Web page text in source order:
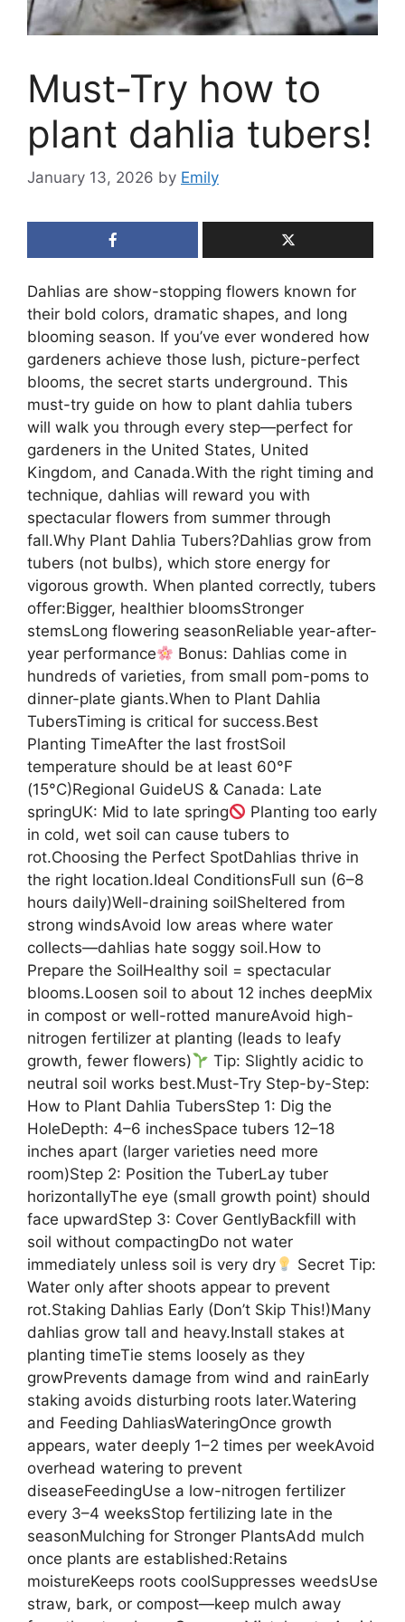
Must-Try how to
plant dahlia tubers!
January 13, 2026 by Emily
Dahlias are show-stopping flowers known for
their bold colors, dramatic shapes, and long
blooming season. If you’ve ever wondered how
gardeners achieve those lush, picture-perfect
blooms, the secret starts underground. This
must-try guide on how to plant dahlia tubers
will walk you through every step—perfect for
gardeners in the United States, United
Kingdom, and Canada.With the right timing and
technique, dahlias will reward you with
spectacular flowers from summer through
fall.Why Plant Dahlia Tubers?Dahlias grow from
tubers (not bulbs), which store energy for
vigorous growth. When planted correctly, tubers
offer:Bigger, healthier bloomsStronger
stemsLong flowering seasonReliable year-after-
year performance
Bonus: Dahlias come in
hundreds of varieties, from small pom-poms to
dinner-plate giants.When to Plant Dahlia
TubersTiming is critical for success.Best
Planting TimeAfter the last frostSoil
temperature should be at least 60°F
(15°C)Regional GuideUS & Canada: Late
springUK: Mid to late spring
Planting too early
in cold, wet soil can cause tubers to
rot.Choosing the Perfect SpotDahlias thrive in
the right location.Ideal ConditionsFull sun (6–8
hours daily)Well-draining soilSheltered from
strong windsAvoid low areas where water
collects—dahlias hate soggy soil.How to
Prepare the SoilHealthy soil = spectacular
blooms.Loosen soil to about 12 inches deepMix
in compost or well-rotted manureAvoid high-
nitrogen fertilizer at planting (leads to leafy
growth, fewer flowers)
Tip: Slightly acidic to
neutral soil works best.Must-Try Step-by-Step:
How to Plant Dahlia TubersStep 1: Dig the
HoleDepth: 4–6 inchesSpace tubers 12–18
inches apart (larger varieties need more
room)Step 2: Position the TuberLay tuber
horizontallyThe eye (small growth point) should
face upwardStep 3: Cover GentlyBackfill with
soil without compactingDo not water
immediately unless soil is very dry
Secret Tip:
Water only after shoots appear to prevent
rot.Staking Dahlias Early (Don’t Skip This!)Many
dahlias grow tall and heavy.Install stakes at
planting timeTie stems loosely as they
growPrevents damage from wind and rainEarly
staking avoids disturbing roots later.Watering
and Feeding DahliasWateringOnce growth
appears, water deeply 1–2 times per weekAvoid
overhead watering to prevent
diseaseFeedingUse a low-nitrogen fertilizer
every 3–4 weeksStop fertilizing late in the
seasonMulching for Stronger PlantsAdd mulch
once plants are established:Retains
moistureKeeps roots coolSuppresses weedsUse
straw, bark, or compost—keep mulch away